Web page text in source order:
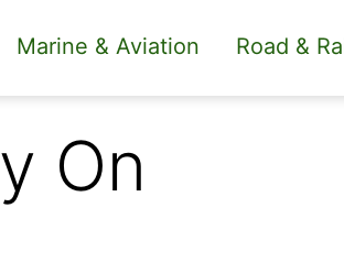
Marine & Aviation Road &
On